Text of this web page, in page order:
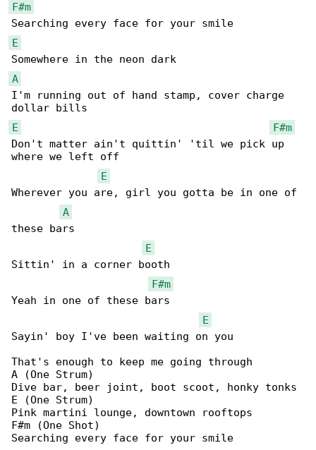
F#m
E
A
I'm running out of hand stamp, cover charge
E
F#m
Don't matter ain't quittin' 'til we pick up
where we left off
E
Wherever you are, girl you gotta be in one of
A
these bars
E
Sittin' in a corner booth
F#m
Yeah in one of these bars
E
Sayin' boy I've been waiting on you
That's enough to keep me going through
A (One Strum)
Dive bar, beer joint, boot scoot, honky tonks
E (One Strum)
Pink martini lounge, downtown rooftops
F#m (One Shot)